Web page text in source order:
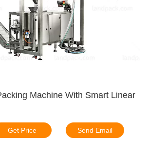
Machine With Smart Linear
Get Price Send Email